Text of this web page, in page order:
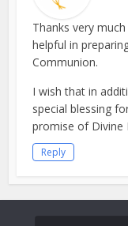
Thanks very
helpful in
Communion.
I wish that in
special blessing
promise of Divine
Reply